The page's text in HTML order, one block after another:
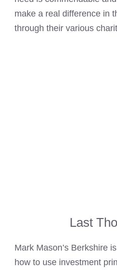
make a real difference in
through their various
Last
Mark Mason’s Berkshire
how to use investment